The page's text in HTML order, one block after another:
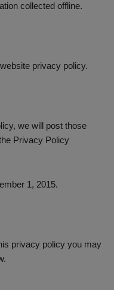
collected offline.
privacy policy.
we will post those
Privacy Policy
1, 2015.
privacy policy you may